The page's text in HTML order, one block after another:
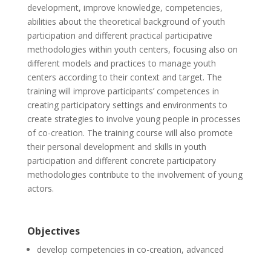
development, improve knowledge, competencies,
abilities about the theoretical background of youth
participation and different practical participative
methodologies within youth centers, focusing also on
different models and practices to manage youth
centers according to their context and target. The
training will improve participants’ competences in
creating participatory settings and environments to
create strategies to involve young people in processes
of co-creation. The training course will also promote
their personal development and skills in youth
participation and different concrete participatory
methodologies contribute to the involvement of young
actors.
Objectives
develop competencies in co-creation, advanced